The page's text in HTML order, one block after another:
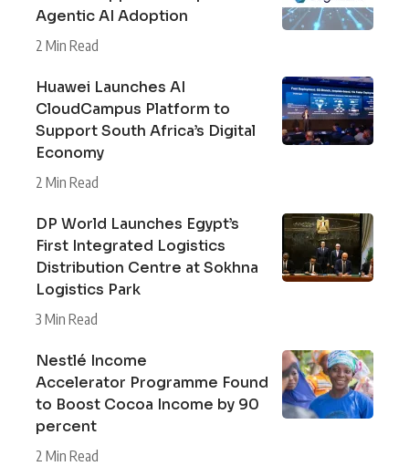
Agentic AI Adoption
2 Min Read
Huawei Launches AI
CloudCampus Platform to
Support South Africa’s Digital
Economy
2 Min Read
DP World Launches Egypt’s
First Integrated Logistics
Distribution Centre at Sokhna
Logistics Park
3 Min Read
Nestlé Income
Accelerator Programme Found
to Boost Cocoa Income by 90
percent
2 Min Read